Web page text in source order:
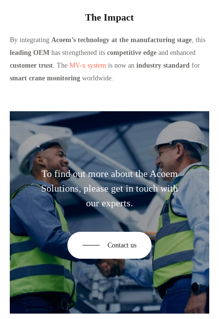
The Impact
By integrating Acoem’s technology at the manufacturing stage , this
leading OEM has strengthened its competitive edge and enhanced
customer trust . The MV-x system is now an industry standard for
smart crane monitoring worldwide.
To find out more about the Acoem
Solutions, please get in touch with
our experts.
Contact us